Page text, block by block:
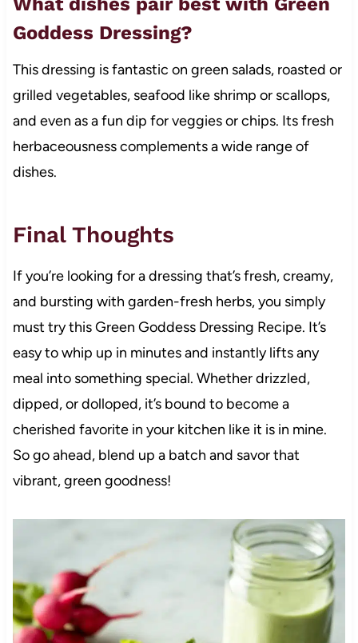
Goddess Dressing?
This dressing is fantastic on green salads, roasted or
grilled vegetables, seafood like shrimp or scallops,
and even as a fun dip for veggies or chips. Its fresh
herbaceousness complements a wide range of
dishes.
Final Thoughts
If you’re looking for a dressing that’s fresh, creamy,
and bursting with garden-fresh herbs, you simply
must try this Green Goddess Dressing Recipe. It’s
easy to whip up in minutes and instantly lifts any
meal into something special. Whether drizzled,
dipped, or dolloped, it’s bound to become a
cherished favorite in your kitchen like it is in mine.
So go ahead, blend up a batch and savor that
vibrant, green goodness!